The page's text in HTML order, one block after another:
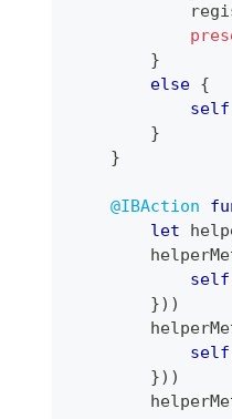
}
else {
self
}
}
@IBAction
let
self
}) )
self
}) )